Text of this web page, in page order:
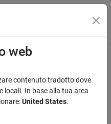
di navigazione
web
contenuto tradotto dove
locali. In base alla tua area
United States.